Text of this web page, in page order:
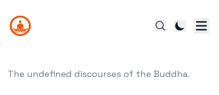
The undefined discourses of the Buddha.